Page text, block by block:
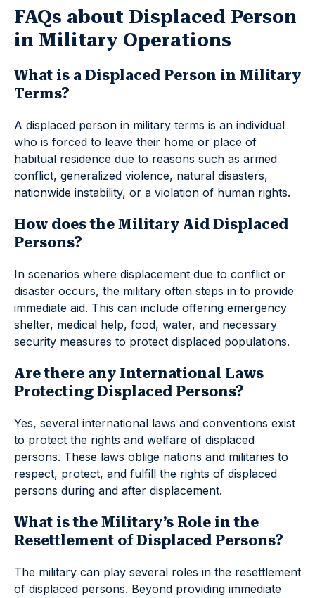
FAQs about Displaced Person
in Military Operations
What is a Displaced Person in Military
Terms?
A displaced person in military terms is an individual
who is forced to leave their home or place of
habitual residence due to reasons such as armed
conflict, generalized violence, natural disasters,
nationwide instability, or a violation of human rights.
How does the Military Aid Displaced
Persons?
In scenarios where displacement due to conflict or
disaster occurs, the military often steps in to provide
immediate aid. This can include offering emergency
shelter, medical help, food, water, and necessary
security measures to protect displaced populations.
Are there any International Laws
Protecting Displaced Persons?
Yes, several international laws and conventions exist
to protect the rights and welfare of displaced
persons. These laws oblige nations and militaries to
respect, protect, and fulfill the rights of displaced
persons during and after displacement.
What is the Military’s Role in the
Resettlement of Displaced Persons?
The military can play several roles in the resettlement
of displaced persons. Beyond providing immediate